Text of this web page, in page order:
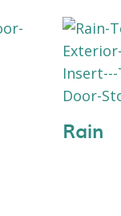
Rain